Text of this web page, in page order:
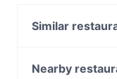
features dishes
from other
Similar
New Spurs
Nearby